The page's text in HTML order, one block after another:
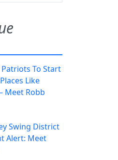
To Start
Like
Meet Robb
Swing District
Alert: Meet